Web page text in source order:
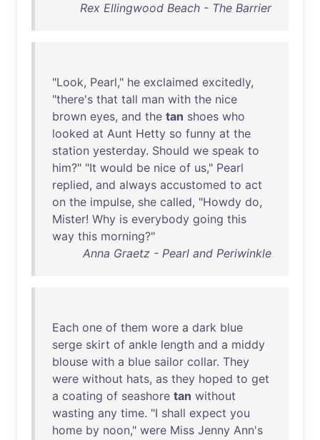
Rex Ellingwood Beach - The Barrier
"Look, Pearl," he exclaimed excitedly,
"there's that tall man with the nice
brown eyes, and the tan shoes who
looked at Aunt Hetty so funny at the
station yesterday. Should we speak to
him?" "It would be nice of us," Pearl
replied, and always accustomed to act
on the impulse, she called, "Howdy do,
Mister! Why is everybody going this
way this morning?"
Anna Graetz - Pearl and Periwinkle
Each one of them wore a dark blue
serge skirt of ankle length and a middy
blouse with a blue sailor collar. They
were without hats, as they hoped to get
a coating of seashore tan without
wasting any time. "I shall expect you
home by noon," were Miss Jenny Ann's